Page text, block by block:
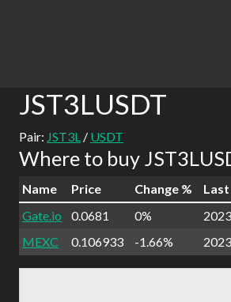
JST3LUSDT
Pair: JST3L / USDT
Where to buy
Name Price Change %
Gate.io
0.0681 0%
MEXC
0.106933 -1.66%